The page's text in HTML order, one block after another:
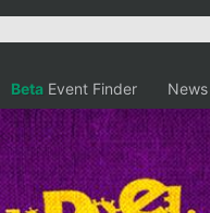
Beta Event Finder News